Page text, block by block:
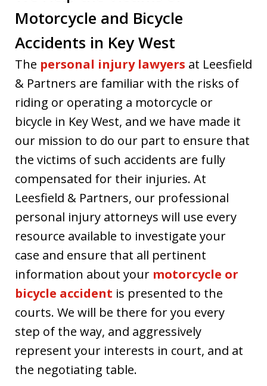
Motorcycle and Bicycle
Accidents in Key West
The personal injury lawyers at Leesfield
& Partners are familiar with the risks of
riding or operating a motorcycle or
bicycle in Key West, and we have made it
our mission to do our part to ensure that
the victims of such accidents are fully
compensated for their injuries. At
Leesfield & Partners, our professional
personal injury attorneys will use every
resource available to investigate your
case and ensure that all pertinent
information about your motorcycle or
bicycle accident is presented to the
courts. We will be there for you every
step of the way, and aggressively
represent your interests in court, and at
the negotiating table.